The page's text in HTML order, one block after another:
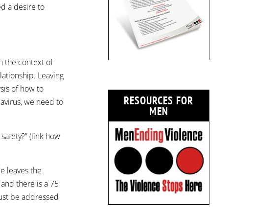
a desire to
the context of
Leaving
of how to
we need to
(link how
leaves the
there is a 75
be addressed
RESOURCES FOR
MEN